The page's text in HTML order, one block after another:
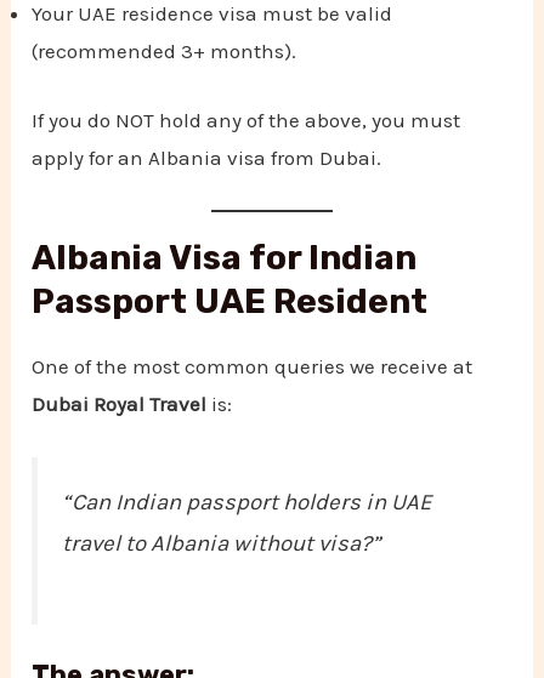
Your UAE residence visa must be valid
(recommended 3+ months).
If you do NOT hold any of the above, you must
apply for an Albania visa from Dubai.
Albania Visa for Indian
Passport UAE Resident
One of the most common queries we receive at
Dubai Royal Travel is:
“Can Indian passport holders in UAE
travel to Albania without visa?”